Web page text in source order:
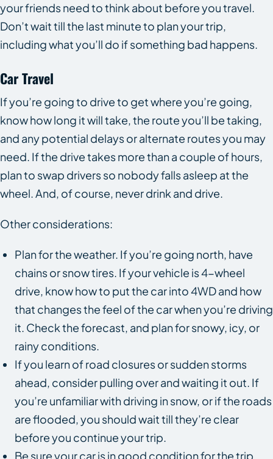
your friends need to think about before you travel.
Don’t wait till the last minute to plan your trip,
including what you’ll do if something bad happens.
Car Travel
If you’re going to drive to get where you’re going,
know how long it will take, the route you’ll be taking,
and any potential delays or alternate routes you may
need. If the drive takes more than a couple of hours,
plan to swap drivers so nobody falls asleep at the
wheel. And, of course, never drink and drive.
Other considerations:
Plan for the weather. If you’re going north, have
chains or snow tires. If your vehicle is 4-wheel
drive, know how to put the car into 4WD and how
that changes the feel of the car when you’re driving
it. Check the forecast, and plan for snowy, icy, or
rainy conditions.
If you learn of road closures or sudden storms
ahead, consider pulling over and waiting it out. If
you’re unfamiliar with driving in snow, or if the roads
are flooded, you should wait till they’re clear
before you continue your trip.
Be sure your car is in good condition for the trip.